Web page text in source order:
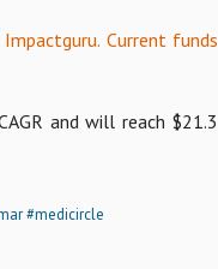
Current funds
and will reach $21.3
#medicircle